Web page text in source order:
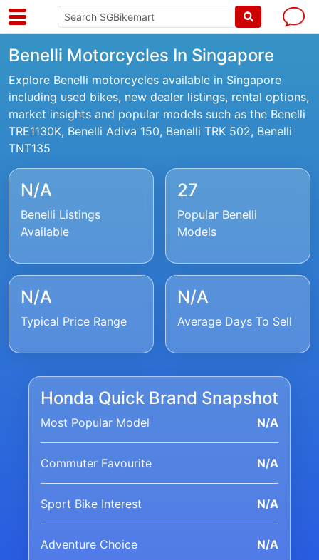
Benelli Motorcycles In Singapore
Explore Benelli motorcycles available in Singapore
including used bikes, new dealer listings, rental options,
market insights and popular models such as the Benelli
TRE1130K, Benelli Adiva 150, Benelli TRK 502, Benelli
TNT135
N/A
Benelli Listings
Available
27
Popular Benelli
Models
N/A
Typical Price Range
N/A
Average Days To Sell
Honda Quick Brand Snapshot
Most Popular Model N/A
Commuter Favourite N/A
Sport Bike Interest N/A
Adventure Choice N/A